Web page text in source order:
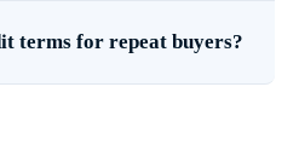
terms for repeat buyers?